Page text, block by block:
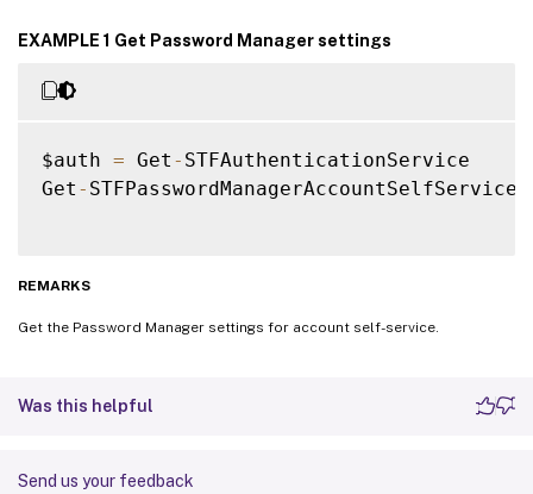
EXAMPLE 1 Get Password Manager settings
$auth = Get - STFAuthenticationService
Get - STFPasswordManagerAccountSelfService
REMARKS
Get the Password Manager settings for account self-service.
Was this helpful
Send us your feedback